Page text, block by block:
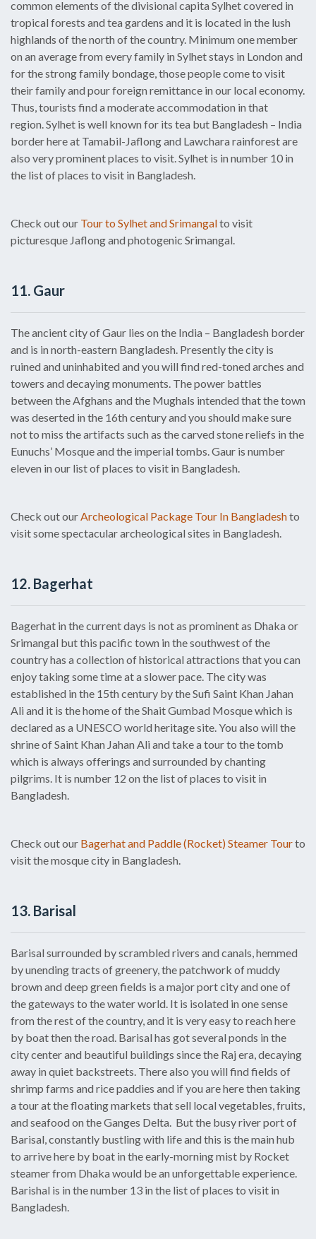
common elements of the divisional capita Sylhet covered in
tropical forests and tea gardens and it is located in the lush
highlands of the north of the country. Minimum one member
on an average from every family in Sylhet stays in London and
for the strong family bondage, those people come to visit
their family and pour foreign remittance in our local economy.
Thus, tourists find a moderate accommodation in that
region. Sylhet is well known for its tea but Bangladesh – India
border here at Tamabil-Jaflong and Lawchara rainforest are
also very prominent places to visit. Sylhet is in number 10 in
the list of places to visit in Bangladesh.
Check out our Tour to Sylhet and Srimangalto visit
picturesque Jaflong and photogenic Srimangal.
11. Gaur
The ancient city of Gaur lies on the India – Bangladesh border
and is in north-eastern Bangladesh. Presently the city is
ruined and uninhabited and you will find red-toned arches and
towers and decaying monuments. The power battles
between the Afghans and the Mughals intended that the town
was deserted in the 16th century and you should make sure
not to miss the artifacts such as the carved stone reliefs in the
Eunuchs’ Mosque and the imperial tombs. Gaur is number
eleven in our list of places to visit in Bangladesh.
Check out our Archeological Package Tour In Bangladeshto
visit some spectacular archeological sites in Bangladesh.
12. Bagerhat
Bagerhat in the current days is not as prominent as Dhaka or
Srimangal but this pacific town in the southwest of the
country has a collection of historical attractions that you can
enjoy taking some time at a slower pace. The city was
established in the 15th century by the Sufi Saint Khan Jahan
Ali and it is the home of the Shait Gumbad Mosque which is
declared as a UNESCO world heritage site. You also will the
shrine of Saint Khan Jahan Ali and take a tour to the tomb
which is always offerings and surrounded by chanting
pilgrims. It is number 12 on the list of places to visit in
Bangladesh.
Check out our Bagerhat and Paddle (Rocket) Steamer Tourto
visit the mosque city in Bangladesh.
13. Barisal
Barisal surrounded by scrambled rivers and canals, hemmed
by unending tracts of greenery, the patchwork of muddy
brown and deep green fields is a major port city and one of
the gateways to the water world. It is isolated in one sense
from the rest of the country, and it is very easy to reach here
by boat then the road. Barisal has got several ponds in the
city center and beautiful buildings since the Raj era, decaying
away in quiet backstreets. There also you will find fields of
shrimp farms and rice paddies and if you are here then taking
a tour at the floating markets that sell local vegetables, fruits,
and seafood on the Ganges Delta. But the busy river port of
Barisal, constantly bustling with life and this is the main hub
to arrive here by boat in the early-morning mist by Rocket
steamer from Dhaka would be an unforgettable experience.
Barishal is in the number 13 in the list of places to visit in
Bangladesh.